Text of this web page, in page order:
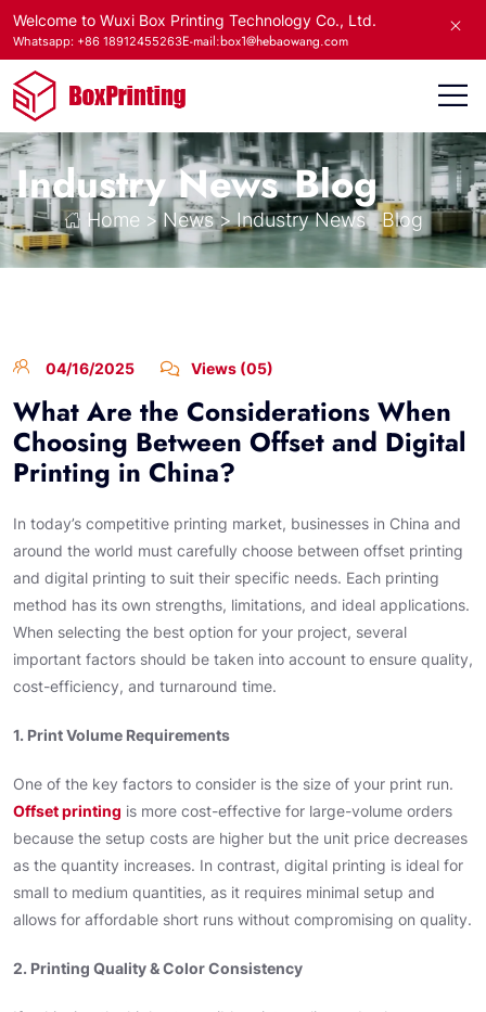
Welcome to Wuxi Box Printing Technology Co., Ltd.
Whatsapp: +86 18912455263E-mail:box1@hebaowang.com
Industry News Blog
Home > News>Industry News Blog
04/16/2025 Views (05)
What Are the Considerations When
Choosing Between Offset and Digital
Printing in China?
In today’s competitive printing market, businesses in China and
around the world must carefully choose between offset printing
and digital printing to suit their specific needs. Each printing
method has its own strengths, limitations, and ideal applications.
When selecting the best option for your project, several
important factors should be taken into account to ensure quality,
cost-efficiency, and turnaround time.
1. Print Volume Requirements
One of the key factors to consider is the size of your print run.
Offset printing is more cost-effective for large-volume orders
because the setup costs are higher but the unit price decreases
as the quantity increases. In contrast, digital printing is ideal for
small to medium quantities, as it requires minimal setup and
allows for affordable short runs without compromising on quality.
2. Printing Quality & Color Consistency